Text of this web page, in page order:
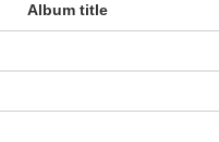
Album title